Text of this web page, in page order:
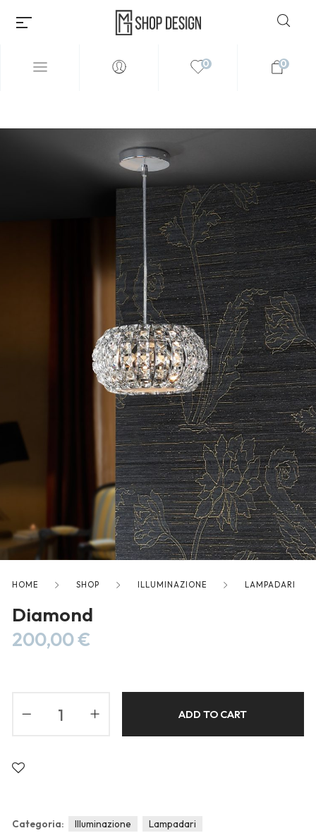
Millions of people around the
world visit Envato to buy and
sell creative assets, use smart
design templates, learn
creative skills or even hire
freelancers. With an industry-
leading marketplace paired
with an unlimited subscription
service, Envato helps creatives
like you get projects done
faster.
About Envato
Careers
Privacy Policy
0 0
HOME SHOP ILLUMINAZIONE LAMPADARI
Diamond
200,00€
ADD TO CART
Categoria: Illuminazione Lampadari